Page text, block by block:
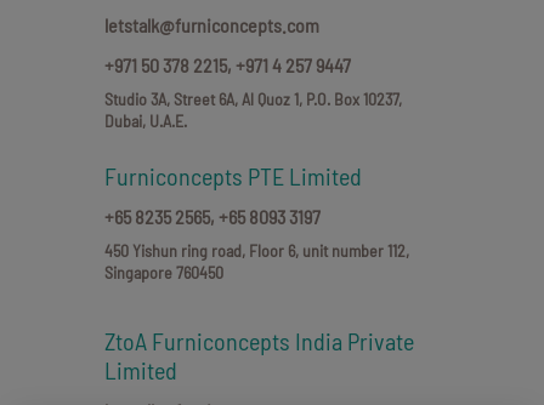
letstalk@furniconcepts.com
+971 50 378 2215, +971 4 257 9447
Studio 3A, Street 6A, Al Quoz 1, P.O. Box 10237,
Dubai, U.A.E.
Furniconcepts PTE Limited
+65 8235 2565, +65 8093 3197
450 Yishun ring road, Floor 6, unit number 112,
Singapore 760450
ZtoA Furniconcepts India Private
Limited